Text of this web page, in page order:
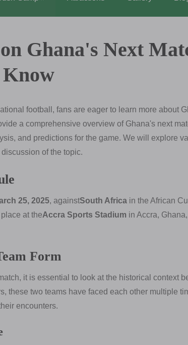
Ghana's Next
Know
football, fans are eager to learn more about
a comprehensive overview of Ghana's next
and predictions for the game. We will explore
of the topic.
25, 2025, againstSouth Africain the African
at theAccra Sports Stadium in Accra,
Form
it is essential to look at the historical context
these two teams have faced each other multiple
encounters.